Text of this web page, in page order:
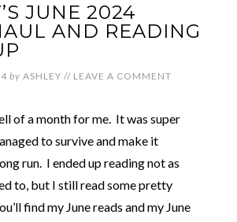
JUNE 2024
AND READING
by ASHLEY // LEAVE A COMMENT
of a month for me. It was super
to survive and make it
run. I ended up reading not as
to, but I still read some pretty
find my June reads and my June